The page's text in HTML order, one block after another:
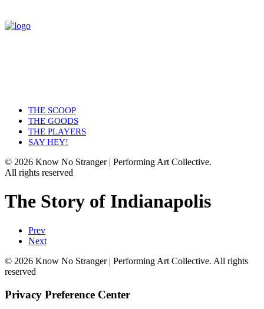
THE SCOOP
THE GOODS
THE PLAYERS
SAY HEY!
© 2026 Know No Stranger | Performing Art Collective.
All rights reserved
The Story of Indianapolis
Prev
Next
© 2026 Know No Stranger | Performing Art Collective. All rights
reserved
Privacy Preference Center